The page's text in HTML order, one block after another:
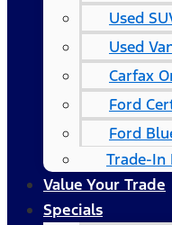
Used
Used
Carfax
Ford
Ford
Trade-In
Value Your Trade
Specials